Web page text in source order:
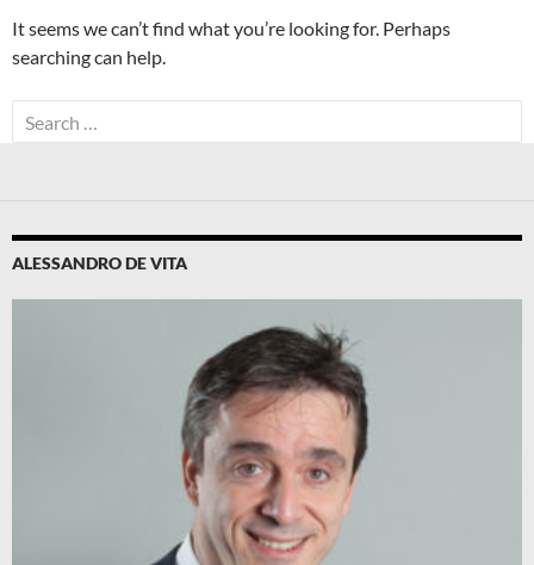
It seems we can’t find what you’re looking for. Perhaps
searching can help.
Search
for:
ALESSANDRO DE VITA